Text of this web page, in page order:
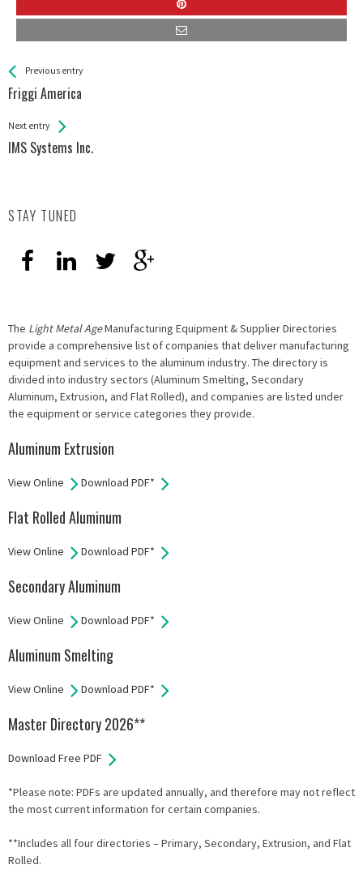
See more
Previous entry
Friggi America
Back
All
Entries
Next entry
IMS Systems Inc.
STAY TUNED
The Light Metal AgeManufacturing Equipment & Supplier Directories
provide a comprehensive list of companies that deliver manufacturing
equipment and services to the aluminum industry. The directory is
divided into industry sectors (Aluminum Smelting, Secondary
Aluminum, Extrusion, and Flat Rolled), and companies are listed under
the equipment or service categories they provide.
Aluminum Extrusion
View Online Download PDF*
Flat Rolled Aluminum
View Online Download PDF*
Secondary Aluminum
View Online Download PDF*
Aluminum Smelting
View Online Download PDF*
Master Directory 2026**
Download Free PDF
*Please note: PDFs are updated annually, and therefore may not reflect
the most current information for certain companies.
**Includes all four directories – Primary, Secondary, Extrusion, and Flat
Rolled.